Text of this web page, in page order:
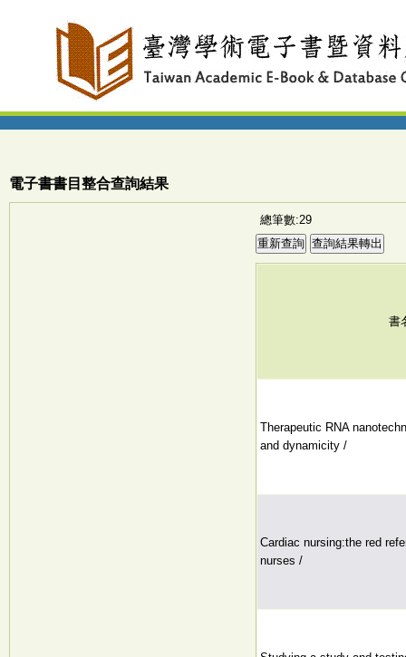
電子書書目整合查詢結果
總筆數:29
書
Therapeutic RNA
and dynamicity /
Cardiac nursing:the red
nurses /